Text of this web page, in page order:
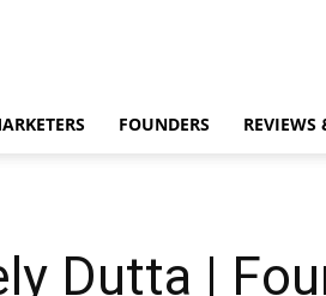
FOUNDERS REVIEWS
Dutta |